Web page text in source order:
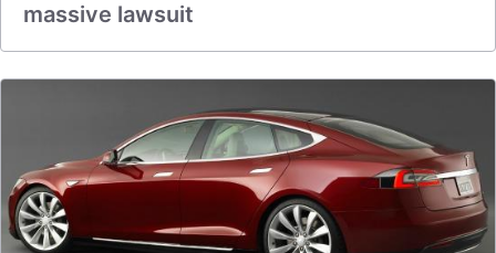
massive lawsuit